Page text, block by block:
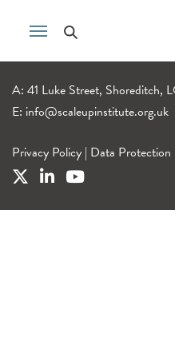
A: 41 Luke Street,
E: info@scaleupinstitute.org.uk
Privacy Policy | Data Protection